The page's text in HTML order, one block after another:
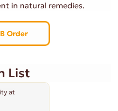
in natural remedies.
Order
List
at